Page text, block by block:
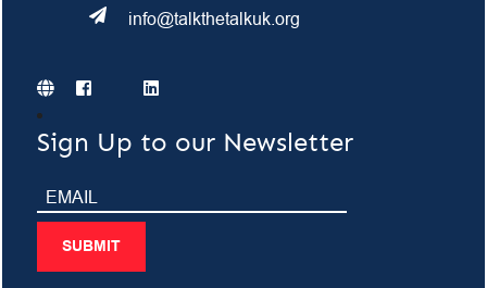
info@talkthetalkuk.org
Sign Up to our Newsletter
SUBMIT